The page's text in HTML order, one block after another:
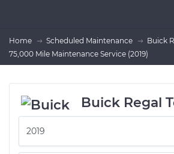
Home Scheduled Maintenance
Buick
75,000 Mile Maintenance Service (2019)
Buick Regal